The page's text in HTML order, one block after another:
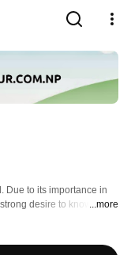
Due to its importance in
desire to know about
many people. Besides
cultures, festivals,
...more